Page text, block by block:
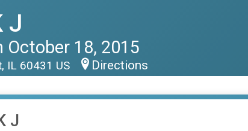
J
October 18, 2015
IL 60431 US Directions
J